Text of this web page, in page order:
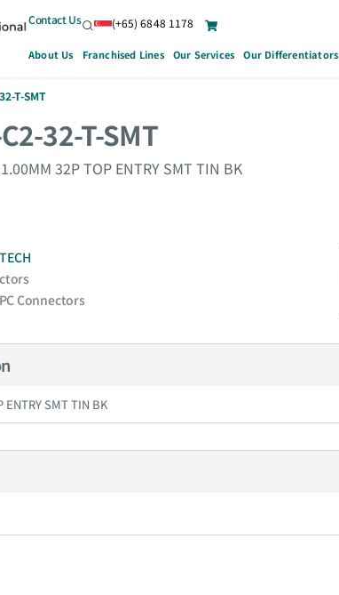
Contact Us (+65) 6848 1178
About Us Franchised Lines Our Services Our Differentiators
T-SMT
32-T-SMT
32P TOP ENTRY SMT TIN BK
Connectors
ENTRY SMT TIN BK